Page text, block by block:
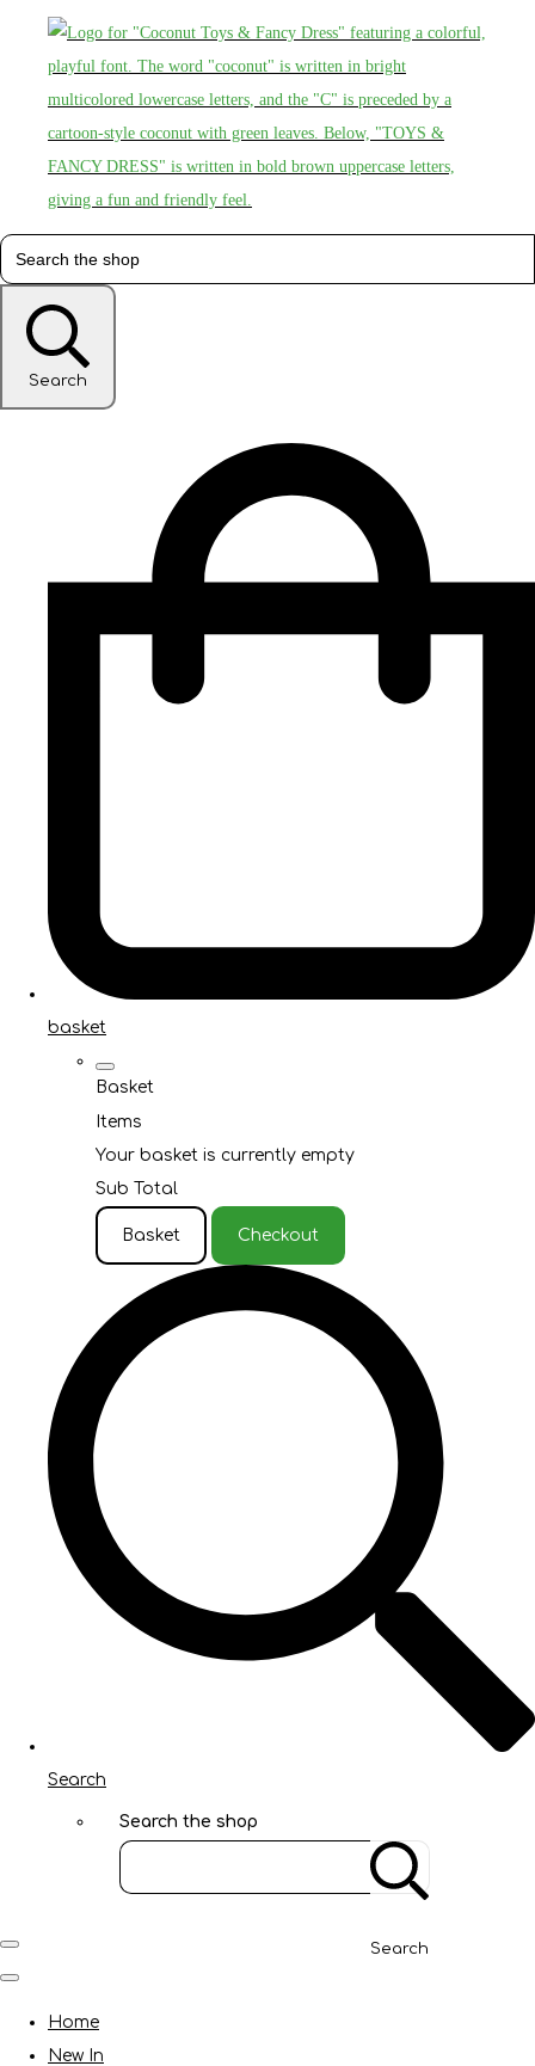
Search
basket
Basket
Items
Your basket is currently empty
Sub Total
Basket Checkout
Search
Search the shop
Search
Home
New In